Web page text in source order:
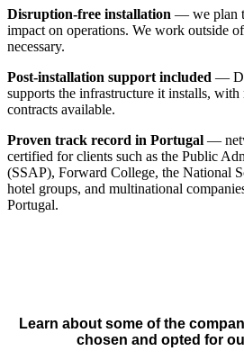
Disruption-free installation — we plan
impact on operations. We work outside
necessary.
Post-installation support included —
supports the infrastructure it installs, with
contracts available.
Proven track record in Portugal —
certified for clients such as the Public
(SSAP), Forward College, the National
hotel groups, and multinational
Portugal.
Learn about some of the
chosen and opted for